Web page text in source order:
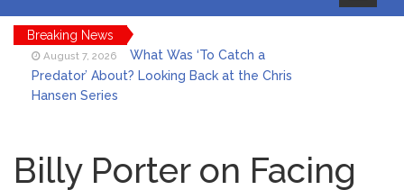
navigation
Breaking News
August 7, 2026
What Was ‘To Catch a
Predator’ About? Looking Back at the Chris
Hansen Series
Birthday with Six Years of Youth Mental
Health Work
Billy Porter on Facing